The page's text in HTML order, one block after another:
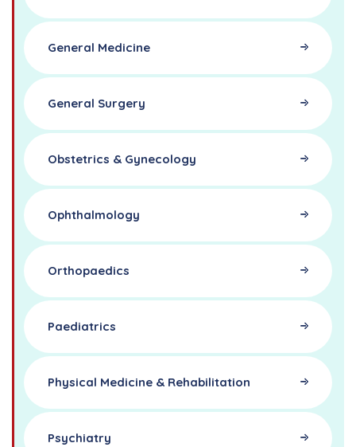
General Medicine
General Surgery
Obstetrics & Gynecology
Ophthalmology
Orthopaedics
Paediatrics
Physical Medicine & Rehabilitation
Psychiatry